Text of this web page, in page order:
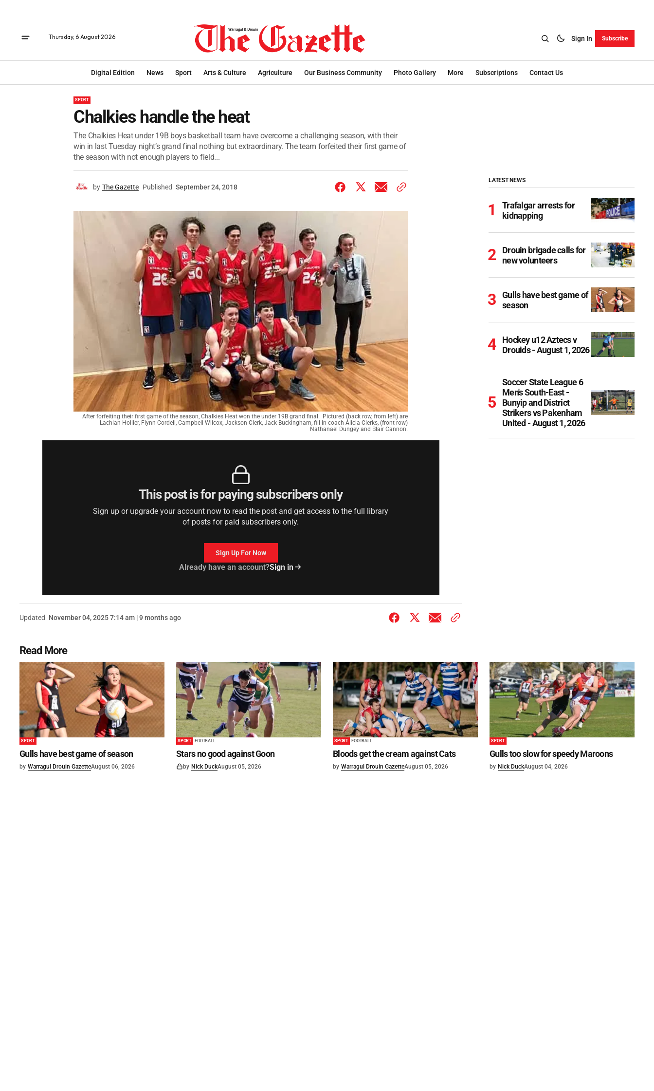
Thursday, 6 August 2026 Sign In Subscribe
Digital Edition News Sport Arts & Culture Agriculture Our Business Community Photo Gallery More Subscriptions Contact Us
SPORT
Chalkies handle the heat
The Chalkies Heat under 19B boys basketball team have overcome a challenging season, with their
win in last Tuesday night’s grand final nothing but extraordinary. The team forfeited their first game of
the season with not enough players to field...
by The Gazette Published September 24, 2018
After forfeiting their first game of the season, Chalkies Heat won the under 19B grand final. Pictured (back row, from left) are
Lachlan Hollier, Flynn Cordell, Campbell Wilcox, Jackson Clerk, Jack Buckingham, fill-in coach Alicia Clerks, (front row)
Nathanael Dungey and Blair Cannon.
This post is for paying subscribers only
Sign up or upgrade your account now to read the post and get access to the full library
of posts for paid subscribers only.
Sign Up For Now
Already have an account?Sign in
Updated November 04, 2025 7:14 am | 9 months ago
LATEST NEWS
Trafalgar arrests for
kidnapping
Drouin brigade calls for
new volunteers
Gulls have best game of
season
Hockey u12 Aztecs v
Drouids - August 1, 2026
Soccer State League 6
Men's South-East -
Bunyip and District
Strikers vs Pakenham
United - August 1, 2026
Read More
SPORT
Gulls have best game of season
by Warragul Drouin GazetteAugust 06, 2026
SPORT FOOTBALL
Stars no good against Goon
by Nick DuckAugust 05, 2026
SPORT FOOTBALL
Bloods get the cream against Cats
by Warragul Drouin GazetteAugust 05, 2026
SPORT
Gulls too slow for speedy Maroons
by Nick DuckAugust 04, 2026